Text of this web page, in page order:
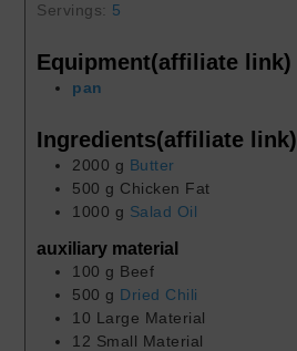
Servings: 5
Equipment(affiliate link)
pan
Ingredients(affiliate link)
2000 g Butter
500 g Chicken Fat
1000 g Salad Oil
auxiliary material
100 g Beef
500 g Dried Chili
10 Large Material
12 Small Material